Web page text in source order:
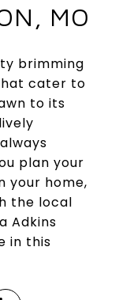
MO
brimming
cater to
to its
plan your
your home,
the local
Adkins
in this